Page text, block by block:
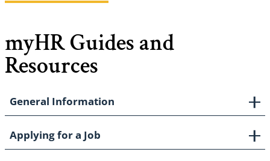
myHR Guides and
Resources
General Information
Applying for a Job